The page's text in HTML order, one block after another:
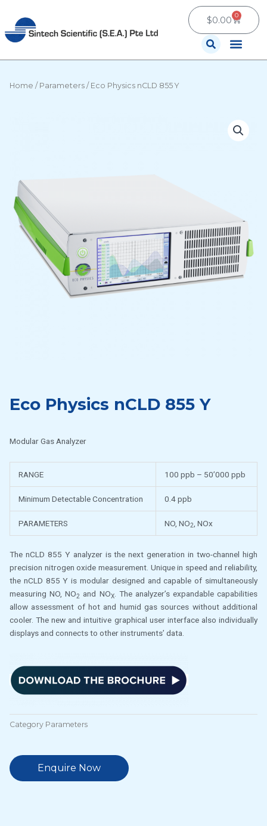
content
$0.00 0 Cart
Home / Parameters / Eco Physics nCLD 855 Y
Eco Physics nCLD 855 Y
Modular Gas Analyzer
RANGE 100 ppb – 50’000 ppb
Minimum Detectable Concentration 0.4 ppb
PARAMETERS NO, NO2 , NOx
The nCLD 855 Y analyzer is the next generation in two-channel high
precision nitrogen oxide measurement. Unique in speed and reliability,
the nCLD 855 Y is modular designed and capable of simultaneously
measuring NO, NO2 and NOX. The analyzer’s expandable capabilities
allow assessment of hot and humid gas sources without additional
cooler. The new and intuitive graphical user interface also individually
displays and connects to other instruments’ data.
Category Parameters
Enquire Now